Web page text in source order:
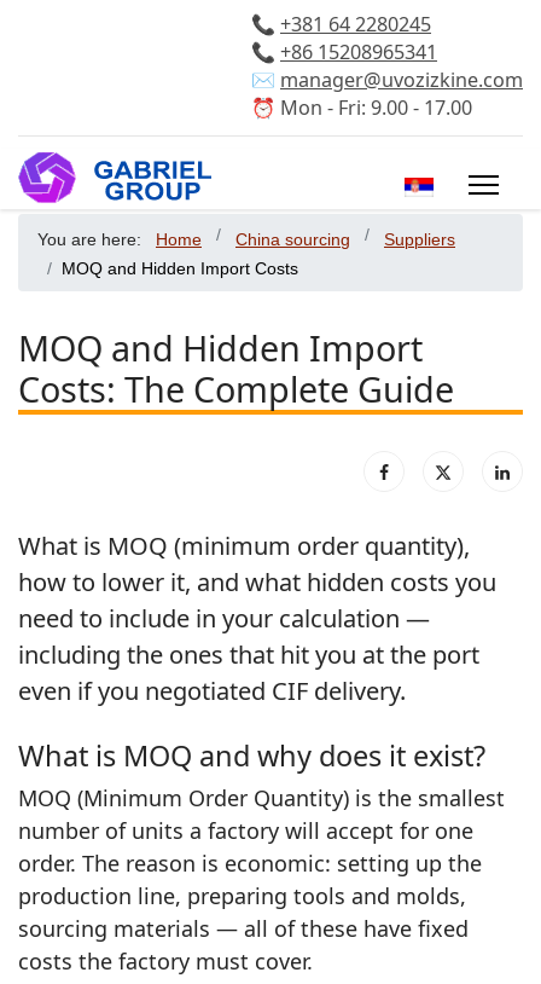
📞 +381 64 2280245
📞 +86 15208965341
✉️ manager@uvozizkine.com
⏰ Mon - Fri: 9.00 - 17.00
Select your
You are here: Home China sourcing
Suppliers
MOQ and Hidden Import Costs
MOQ and Hidden Import
Costs: The Complete Guide
What is MOQ (minimum order quantity),
how to lower it, and what hidden costs you
need to include in your calculation —
including the ones that hit you at the port
even if you negotiated CIF delivery.
What is MOQ and why does it exist?
MOQ (Minimum Order Quantity) is the smallest
number of units a factory will accept for one
order. The reason is economic: setting up the
production line, preparing tools and molds,
sourcing materials — all of these have fixed
costs the factory must cover.